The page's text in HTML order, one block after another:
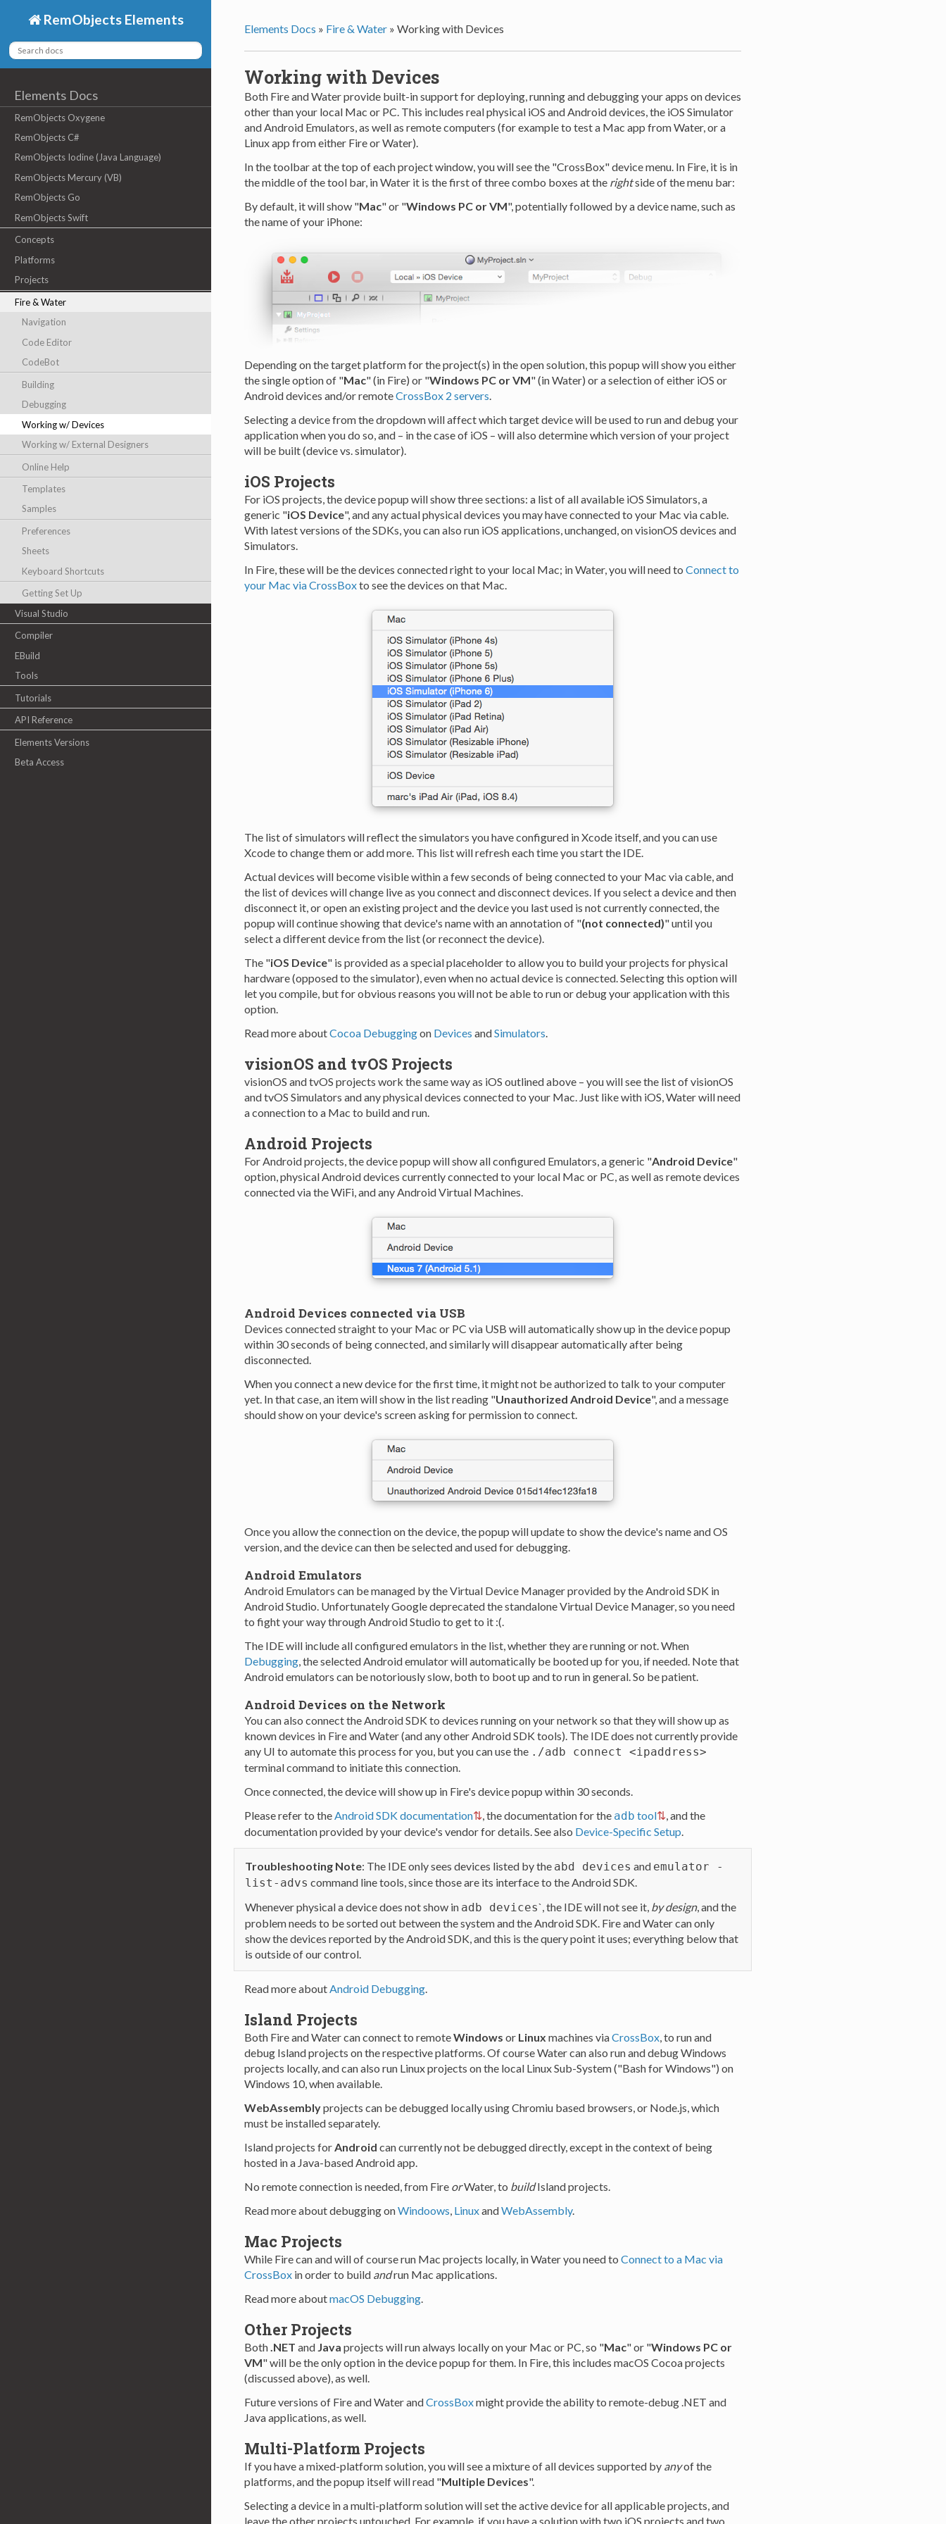
RemObjects Elements
Elements Docs
RemObjects Oxygene
RemObjects C#
RemObjects Iodine (Java Language)
RemObjects Mercury (VB)
RemObjects Go
RemObjects Swift
Concepts
Platforms
Projects
Fire & Water
Navigation
Code Editor
CodeBot
Building
Debugging
Working w/ Devices
Working w/ External Designers
Online Help
Templates
Samples
Preferences
Sheets
Keyboard Shortcuts
Getting Set Up
Visual Studio
Compiler
EBuild
Tools
Tutorials
API Reference
Elements Versions
Beta Access
Elements Docs » Fire & Water» Working with Devices
Working with Devices
Both Fire and Water provide built-in support for deploying, running and debugging your apps on devices
other than your local Mac or PC. This includes real physical iOS and Android devices, the iOS Simulator
and Android Emulators, as well as remote computers (for example to test a Mac app from Water, or a
Linux app from either Fire or Water).
In the toolbar at the top of each project window, you will see the "CrossBox" device menu. In Fire, it is in
the middle of the tool bar, in Water it is the first of three combo boxes at the rightside of the menu bar:
By default, it will show "Mac" or "Windows PC or VM", potentially followed by a device name, such as
the name of your iPhone:
Depending on the target platform for the project(s) in the open solution, this popup will show you either
the single option of "Mac" (in Fire) or "Windows PC or VM" (in Water) or a selection of either iOS or
Android devices and/or remoteCrossBox 2 servers.
Selecting a device from the dropdown will affect which target device will be used to run and debug your
application when you do so, and – in the case of iOS – will also determine which version of your project
will be built (device vs. simulator).
iOS Projects
For iOS projects, the device popup will show three sections: a list of all available iOS Simulators, a
generic "iOS Device", and any actual physical devices you may have connected to your Mac via cable.
With latest versions of the SDKs, you can also run iOS applications, unchanged, on visionOS devices and
Simulators.
In Fire, these will be the devices connected right to your local Mac; in Water, you will need to Connect to
your Mac via CrossBoxto see the devices on that Mac.
The list of simulators will reflect the simulators you have configured in Xcode itself, and you can use
Xcode to change them or add more. This list will refresh each time you start the IDE.
Actual devices will become visible within a few seconds of being connected to your Mac via cable, and
the list of devices will change live as you connect and disconnect devices. If you select a device and then
disconnect it, or open an existing project and the device you last used is not currently connected, the
popup will continue showing that device's name with an annotation of "(not connected)" until you
select a different device from the list (or reconnect the device).
The "iOS Device" is provided as a special placeholder to allow you to build your projects for physical
hardware (opposed to the simulator), even when no actual device is connected. Selecting this option will
let you compile, but for obvious reasons you will not be able to run or debug your application with this
option.
Read more aboutCocoa Debuggingon Devices andSimulators.
visionOS and tvOS Projects
visionOS and tvOS projects work the same way as iOS outlined above – you will see the list of visionOS
and tvOS Simulators and any physical devices connected to your Mac. Just like with iOS, Water will need
a connection to a Mac to build and run.
Android Projects
For Android projects, the device popup will show all configured Emulators, a generic "Android Device"
option, physical Android devices currently connected to your local Mac or PC, as well as remote devices
connected via the WiFi, and any Android Virtual Machines.
Android Devices connected via USB
Devices connected straight to your Mac or PC via USB will automatically show up in the device popup
within 30 seconds of being connected, and similarly will disappear automatically after being
disconnected.
When you connect a new device for the first time, it might not be authorized to talk to your computer
yet. In that case, an item will show in the list reading "Unauthorized Android Device", and a message
should show on your device's screen asking for permission to connect.
Once you allow the connection on the device, the popup will update to show the device's name and OS
version, and the device can then be selected and used for debugging.
Android Emulators
Android Emulators can be managed by the Virtual Device Manager provided by the Android SDK in
Android Studio. Unfortunately Google deprecated the standalone Virtual Device Manager, so you need
to fight your way through Android Studio to get to it :(.
The IDE will include all configured emulators in the list, whether they are running or not. When
Debugging, the selected Android emulator will automatically be booted up for you, if needed. Note that
Android emulators can be notoriously slow, both to boot up and to run in general. So be patient.
Android Devices on the Network
You can also connect the Android SDK to devices running on your network so that they will show up as
known devices in Fire and Water (and any other Android SDK tools). The IDE does not currently provide
any UI to automate this process for you, but you can use the ./adb connect <ipaddress>
terminal command to initiate this connection.
Once connected, the device will show up in Fire's device popup within 30 seconds.
Please refer to the Android SDK documentation , the documentation for the adb tool
, and the
documentation provided by your device's vendor for details. See also Device-Specific Setup
Troubleshooting Note: The IDE only sees devices listed by the abd devices and emulator -
list-advs command line tools, since those are its interface to the Android SDK.
Whenever physical a device does not show in adb devices`, the IDE will not see it, by design, and the
problem needs to be sorted out between the system and the Android SDK. Fire and Water can only
show the devices reported by the Android SDK, and this is the query point it uses; everything below that
is outside of our control.
Read more aboutAndroid Debugging.
Island Projects
Both Fire and Water can connect to remoteWindows or Linux machines viaCrossBox, to run and
debug Island projects on the respective platforms. Of course Water can also run and debug Windows
projects locally, and can also run Linux projects on the local Linux Sub-System ("Bash for Windows") on
Windows 10, when available.
WebAssemblyprojects can be debugged locally using Chromiu based browsers, or Node.js, which
must be installed separately.
Island projects forAndroid can currently not be debugged directly, except in the context of being
hosted in a Java-based Android app.
No remote connection is needed, from Fire orWater, to buildIsland projects.
Read more about debugging onWindoows, LinuxandWebAssembly.
Mac Projects
While Fire can and will of course run Mac projects locally, in Water you need to Connect to a Mac via
CrossBoxin order to build andrun Mac applications.
Read more aboutmacOS Debugging.
Other Projects
Both.NET and Java projects will run always locally on your Mac or PC, so "Mac" or "Windows PC or
VM" will be the only option in the device popup for them. In Fire, this includes macOS Cocoa projects
(discussed above), as well.
Future versions of Fire and Water andCrossBoxmight provide the ability to remote-debug .NET and
Java applications, as well.
Multi-Platform Projects
If you have a mixed-platform solution, you will see a mixture of all devices supported by anyof the
platforms, and the popup itself will read "Multiple Devices".
Selecting a device in a multi-platform solution will set the active device for all applicable projects, and
leave the other projects untouched. For example, if you have a solution with two iOS projects and two